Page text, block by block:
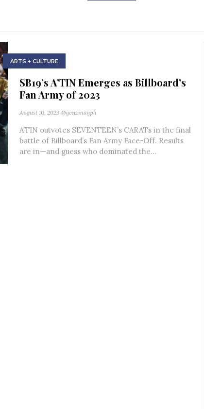
ARTS + CULTURE
SB19’s A’TIN Emerges as Billboard’s
Fan Army of 2023
August 10, 2023 @genzmagph
A’TIN outvotes SEVENTEEN’s CARATs in the final
battle of Billboard’s Fan Army Face-Off. Results
are in—and guess who dominated the...